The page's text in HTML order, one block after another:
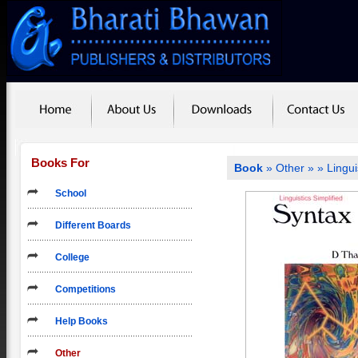
Books For
School
Different Boards
College
Competitions
Help Books
Other
Book »Other »»